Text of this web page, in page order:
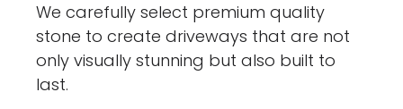
We carefully select premium quality
stone to create driveways that are not
only visually stunning but also built to
last.